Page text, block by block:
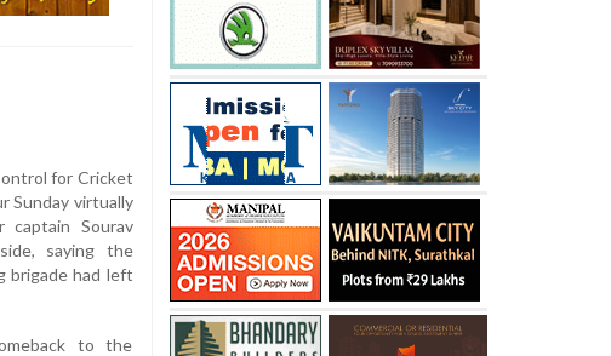
for Cricket
Sunday virtually
Sourav
saying the
brigade had left
to the